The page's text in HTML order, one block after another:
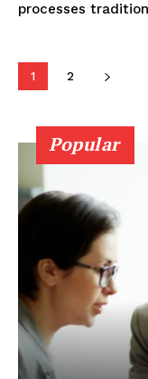
processes
1 2
Popular